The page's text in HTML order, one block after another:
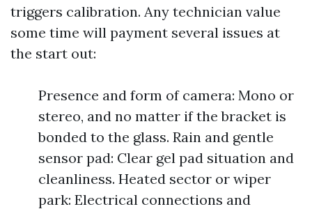
triggers calibration. Any technician value
some time will payment several issues at
the start out:
Presence and form of camera: Mono or
stereo, and no matter if the bracket is
bonded to the glass. Rain and gentle
sensor pad: Clear gel pad situation and
cleanliness. Heated sector or wiper
park: Electrical connections and